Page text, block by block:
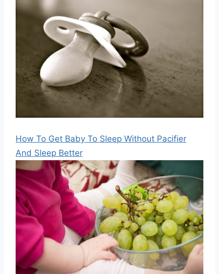
How To Get Baby To Sleep Without Pacifier
And Sleep Better